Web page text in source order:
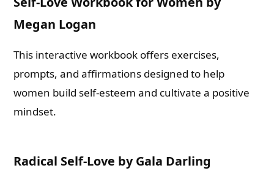
Megan Logan
This interactive workbook offers exercises,
prompts, and affirmations designed to help
women build self-esteem and cultivate a positive
mindset.
Radical Self-Love by Gala Darling